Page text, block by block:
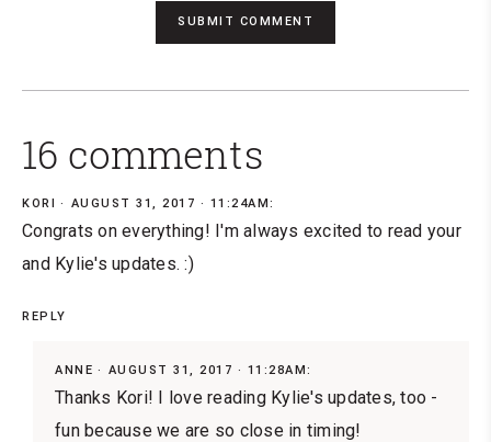
16 comments
KORI AUGUST 31, 2017 · 11:24AM:
Congrats on everything! I'm always excited to read your
and Kylie's updates. :)
REPLY
ANNE AUGUST 31, 2017 · 11:28AM:
Thanks Kori! I love reading Kylie's updates, too -
fun because we are so close in timing!